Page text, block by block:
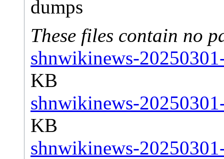
dumps
These files contain no
shnwikinews-
KB
shnwikinews-
KB
shnwikinews-